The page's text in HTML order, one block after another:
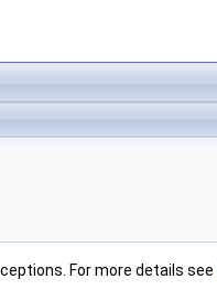
For more details see